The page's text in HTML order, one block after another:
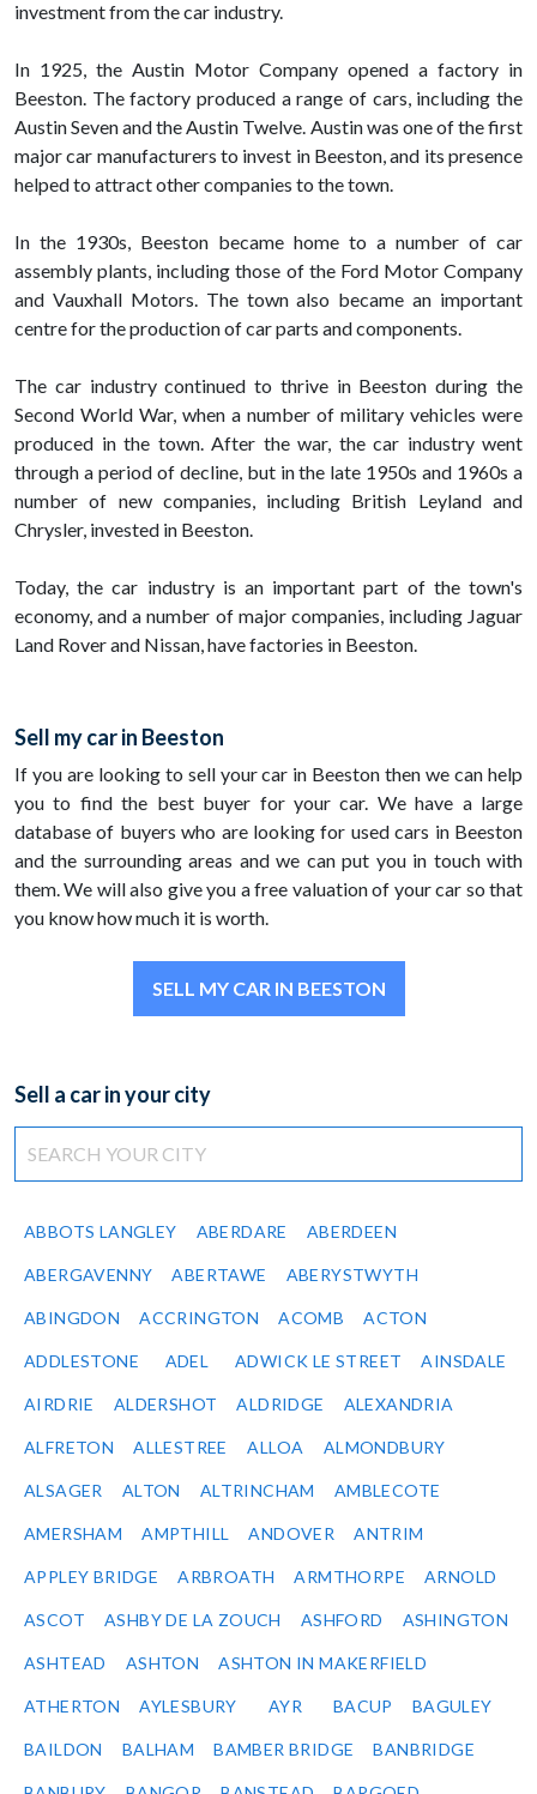
investment from the car industry.
In 1925, the Austin Motor Company opened a factory in
Beeston. The factory produced a range of cars, including the
Austin Seven and the Austin Twelve. Austin was one of the first
major car manufacturers to invest in Beeston, and its presence
helped to attract other companies to the town.
In the 1930s, Beeston became home to a number of car
assembly plants, including those of the Ford Motor Company
and Vauxhall Motors. The town also became an important
centre for the production of car parts and components.
The car industry continued to thrive in Beeston during the
Second World War, when a number of military vehicles were
produced in the town. After the war, the car industry went
through a period of decline, but in the late 1950s and 1960s a
number of new companies, including British Leyland and
Chrysler, invested in Beeston.
Today, the car industry is an important part of the town's
economy, and a number of major companies, including Jaguar
Land Rover and Nissan, have factories in Beeston.
Sell my car in Beeston
If you are looking to sell your car in Beeston then we can help
you to find the best buyer for your car. We have a large
database of buyers who are looking for used cars in Beeston
and the surrounding areas and we can put you in touch with
them. We will also give you a free valuation of your car so that
you know how much it is worth.
SELL MY CAR IN BEESTON
Sell a car in your city
ABBOTS LANGLEY ABERDARE ABERDEEN
ABERGAVENNY ABERTAWE ABERYSTWYTH
ABINGDON ACCRINGTON ACOMB ACTON
ADDLESTONE ADEL ADWICK LE STREET AINSDALE
AIRDRIE ALDERSHOT ALDRIDGE ALEXANDRIA
ALFRETON ALLESTREE ALLOA ALMONDBURY
ALSAGER ALTON ALTRINCHAM AMBLECOTE
AMERSHAM AMPTHILL ANDOVER ANTRIM
APPLEY BRIDGE ARBROATH ARMTHORPE ARNOLD
ASCOT ASHBY DE LA ZOUCH ASHFORD ASHINGTON
ASHTEAD ASHTON ASHTON IN MAKERFIELD
ATHERTON AYLESBURY AYR BACUP BAGULEY
BAILDON BALHAM BAMBER BRIDGE BANBRIDGE